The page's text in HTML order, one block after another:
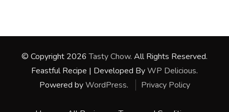
© Copyright 2026Tasty Chow. All Rights Reserved.
Feastful Recipe | Developed ByWP Delicious.
Powered byWordPress. Privacy Policy